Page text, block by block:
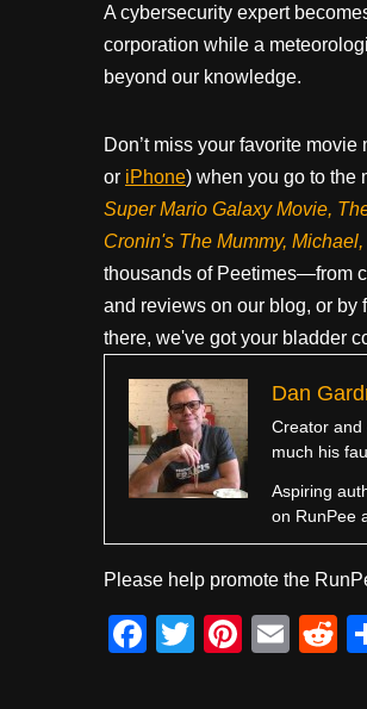
A cybersecurity expert
corporation while a
beyond our knowledge.
Don’t miss your favorite
or iPhone) when you go to the
Super Mario Galaxy Movie,
Cronin's The Mummy,
thousands of Peetimes—from
and reviews on our blog, or by
there, we've got your bladder
Dan
Creator and
much his
Aspiring
on RunPee
Please help promote the
F
T
Pi E
R